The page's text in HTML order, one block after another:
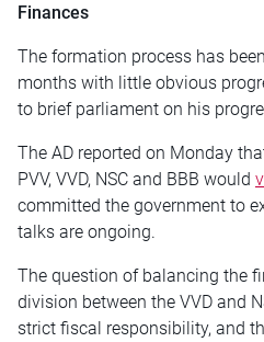
Finances
The formation process has
months with little obvious
to brief parliament on his
The AD reported on Monday
PVV, VVD, NSC and BBB would
committed the government to
talks are ongoing.
The question of balancing the
division between the VVD and
strict fiscal responsibility, and